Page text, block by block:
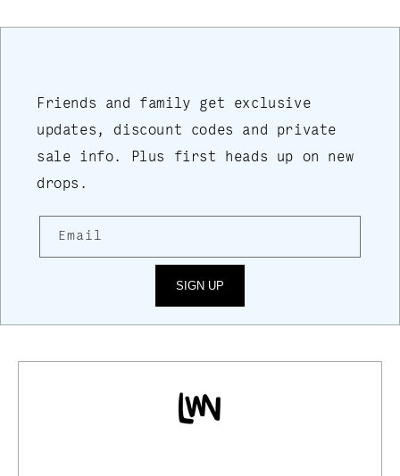
Friends and family get exclusive
updates, discount codes and private
sale info. Plus first heads up on new
drops.
Email
SIGN UP